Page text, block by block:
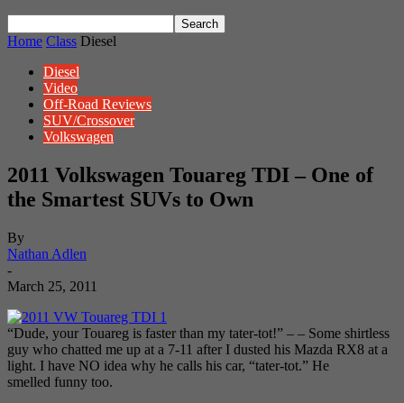
Home Class Diesel
Diesel
Video
Off-Road Reviews
SUV/Crossover
Volkswagen
2011 Volkswagen Touareg TDI – One of
the Smartest SUVs to Own
By
Nathan Adlen
-
March 25, 2011
“Dude, your Touareg is faster than my tater-tot!” – – Some shirtless
guy who chatted me up at a 7-11 after I dusted his Mazda RX8 at a
light. I have NO idea why he calls his car, “tater-tot.” He
smelled funny too.